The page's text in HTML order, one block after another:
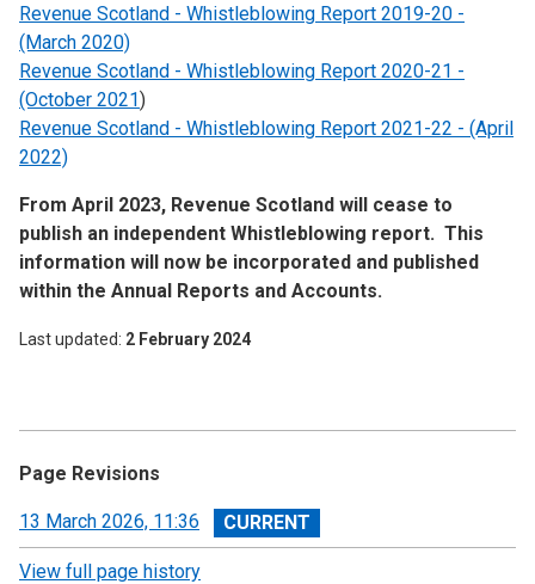
Revenue Scotland - Whistleblowing Report 2019-20 -
(March 2020)
Revenue Scotland - Whistleblowing Report 2020-21 -
(October 2021)
Revenue Scotland - Whistleblowing Report 2021-22 - (April
2022)
From April 2023, Revenue Scotland will cease to
publish an independent Whistleblowing report. This
information will now be incorporated and published
within the Annual Reports and Accounts.
Last updated 2 February 2024
Page Revisions
View
revision
13 March 2026, 11:36
View full page history